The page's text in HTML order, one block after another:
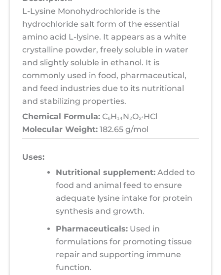
L-Lysine Monohydrochloride is the
hydrochloride salt form of the essential
amino acid L-lysine. It appears as a white
crystalline powder, freely soluble in water
and slightly soluble in ethanol. It is
commonly used in food, pharmaceutical,
and feed industries due to its nutritional
and stabilizing properties.
Chemical Formula: C₆H₁₄N₂O₂·HCl
Molecular Weight: 182.65 g/mol
Uses:
Nutritional supplement: Added to
food and animal feed to ensure
adequate lysine intake for protein
synthesis and growth.
Pharmaceuticals: Used in
formulations for promoting tissue
repair and supporting immune
function.